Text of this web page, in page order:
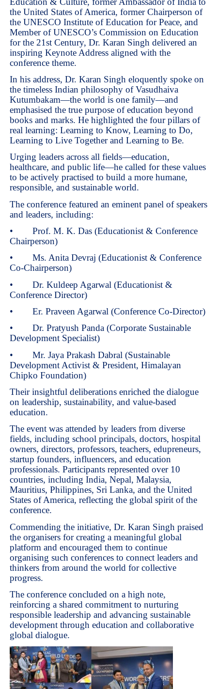
the United States of America, former Chairperson of
the UNESCO Institute of Education for Peace, and
Member of UNESCO’s Commission on Education
for the 21st Century, Dr. Karan Singh delivered an
inspiring Keynote Address aligned with the
conference theme.
In his address, Dr. Karan Singh eloquently spoke on
the timeless Indian philosophy of Vasudhaiva
Kutumbakam—the world is one family—and
emphasised the true purpose of education beyond
books and marks. He highlighted the four pillars of
real learning: Learning to Know, Learning to Do,
Learning to Live Together and Learning to Be.
Urging leaders across all fields—education,
healthcare, and public life—he called for these values
to be actively practised to build a more humane,
responsible, and sustainable world.
The conference featured an eminent panel of speakers
and leaders, including:
• Prof. M. K. Das (Educationist & Conference
Chairperson)
• Ms. Anita Devraj (Educationist & Conference
Co-Chairperson)
• Dr. Kuldeep Agarwal (Educationist &
Conference Director)
• Er. Praveen Agarwal (Conference Co-Director)
• Dr. Pratyush Panda (Corporate Sustainable
Development Specialist)
• Mr. Jaya Prakash Dabral (Sustainable
Development Activist & President, Himalayan
Chipko Foundation)
Their insightful deliberations enriched the dialogue
on leadership, sustainability, and value-based
education.
The event was attended by leaders from diverse
fields, including school principals, doctors, hospital
owners, directors, professors, teachers, edupreneurs,
startup founders, influencers, and education
professionals. Participants represented over 10
countries, including India, Nepal, Malaysia,
Mauritius, Philippines, Sri Lanka, and the United
States of America, reflecting the global spirit of the
conference.
Commending the initiative, Dr. Karan Singh praised
the organisers for creating a meaningful global
platform and encouraged them to continue
organising such conferences to connect leaders and
thinkers from around the world for collective
progress.
The conference concluded on a high note,
reinforcing a shared commitment to nurturing
responsible leadership and advancing sustainable
development through education and collaborative
global dialogue.